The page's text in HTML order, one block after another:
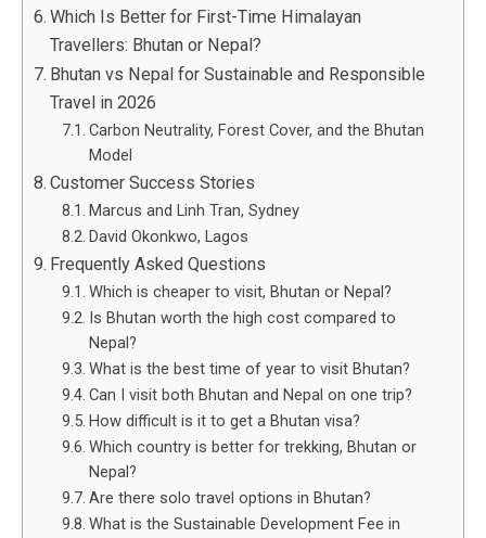
Which Is Better for First-Time Himalayan
Travellers: Bhutan or Nepal?
Bhutan vs Nepal for Sustainable and Responsible
Travel in 2026
Carbon Neutrality, Forest Cover, and the Bhutan
Model
Customer Success Stories
Marcus and Linh Tran, Sydney
David Okonkwo, Lagos
Frequently Asked Questions
Which is cheaper to visit, Bhutan or Nepal?
Is Bhutan worth the high cost compared to
Nepal?
What is the best time of year to visit Bhutan?
Can I visit both Bhutan and Nepal on one trip?
How difficult is it to get a Bhutan visa?
Which country is better for trekking, Bhutan or
Nepal?
Are there solo travel options in Bhutan?
What is the Sustainable Development Fee in